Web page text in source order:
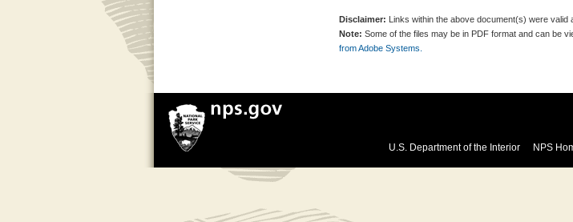
Disclaimer: Links within the above document(s) were valid
Note: Some of the files may be in PDF format and can be
from Adobe Systems.
U.S. Department of the Interior NPS